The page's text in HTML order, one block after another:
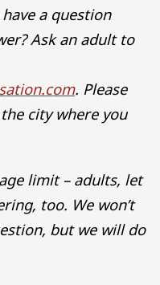
a question
Ask an adult to
. Please
city where you
limit – adults, let
too. We won’t
but we will do